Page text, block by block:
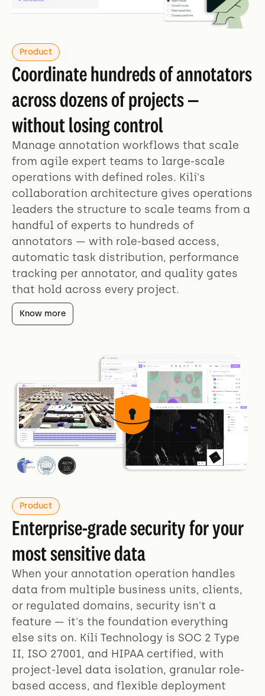
Product
Coordinate hundreds of annotators
across dozens of projects —
without losing control
Manage annotation workflows that scale
from agile expert teams to large-scale
operations with defined roles. Kili's
collaboration architecture gives operations
leaders the structure to scale teams from a
handful of experts to hundreds of
annotators — with role-based access,
automatic task distribution, performance
tracking per annotator, and quality gates
that hold across every project.
Know more
Product
Enterprise-grade security for your
most sensitive data
When your annotation operation handles
data from multiple business units, clients,
or regulated domains, security isn't a
feature — it's the foundation everything
else sits on. Kili Technology is SOC 2 Type
II, ISO 27001, and HIPAA certified, with
project-level data isolation, granular role-
based access, and flexible deployment